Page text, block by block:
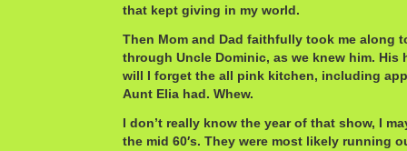
that kept giving in my world.
Then Mom and Dad faithfully took me along
through Uncle Dominic, as we knew him. His
will I forget the all pink kitchen, including
Aunt Elia had. Whew.
I don’t really know the year of that show, I
the mid 60′s. They were most likely running